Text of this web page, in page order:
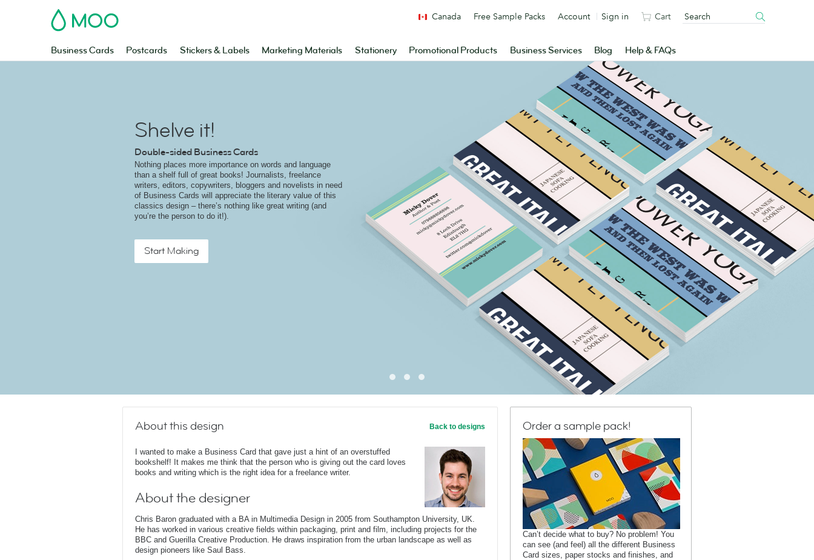
MOO
Business Cards Postcards Stickers & Labels Marketing Materials Stationery Promotional Products Business Services Blog Help & FAQs
Canada Free Sample Packs Account Sign in Cart
Shelve it!
Double-sided Business Cards
Nothing places more importance on words and language
than a shelf full of great books! Journalists, freelance
writers, editors, copywriters, bloggers and novelists in need
of Business Cards will appreciate the literary value of this
classics design – there’s nothing like great writing (and
you’re the person to do it!).
Start Making
About this design Back to designs
I wanted to make a Business Card that gave just a hint of an overstuffed
bookshelf! It makes me think that the person who is giving out the card loves
books and writing which is the right idea for a freelance writer.
About the designer
Chris Baron graduated with a BA in Multimedia Design in 2005 from Southampton University, UK.
He has worked in various creative fields within packaging, print and film, including projects for the
BBC and Guerilla Creative Production. He draws inspiration from the urban landscape as well as
design pioneers like Saul Bass.
Order a sample pack!
Can’t decide what to buy? No problem! You
can see (and feel) all the different Business
Card sizes, paper stocks and finishes, and